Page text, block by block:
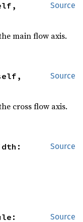
Source
main flow axis.
Source
cross flow axis.
Source
Source